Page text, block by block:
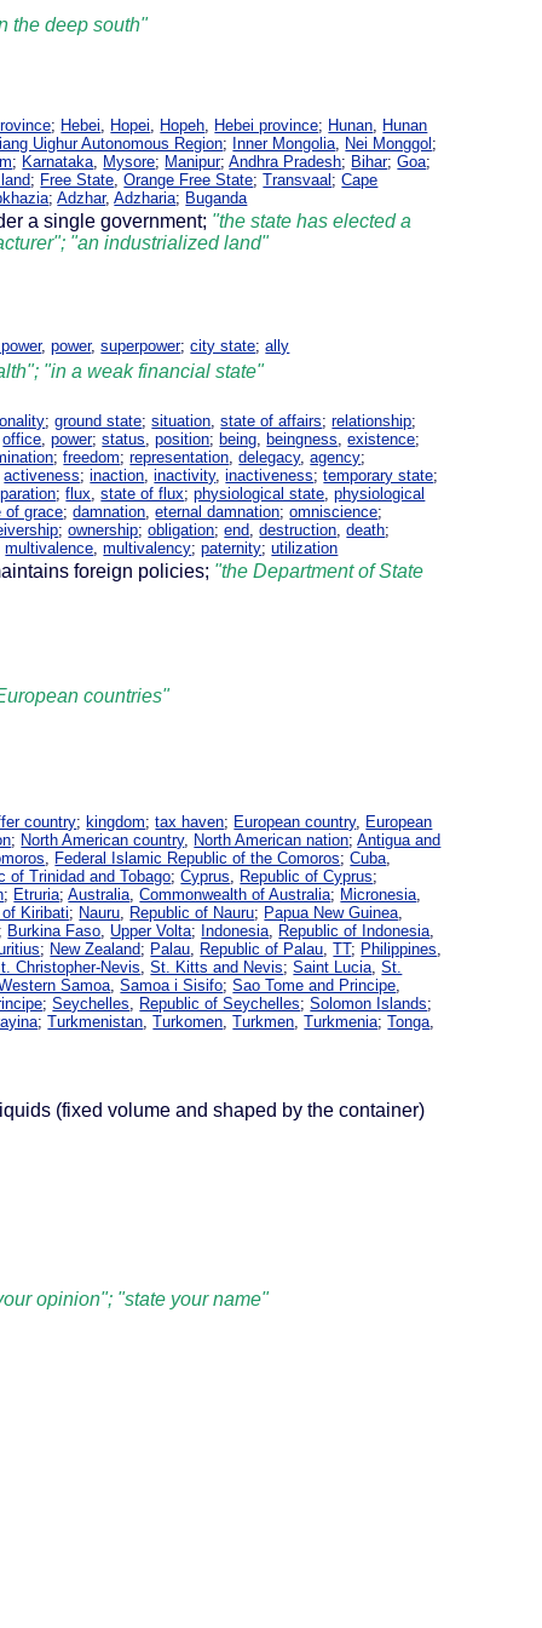
the deep south"
; Hebei, Hopei, Hopeh, Hebei province; Hunan, Hunan
Uighur Autonomous Region; Inner Mongolia, Nei Monggol ;
; Karnataka, Mysore; Manipur;Andhra Pradesh; Bihar;Goa;
; Free State,Orange Free State;Transvaal ;Cape
;Adzhar,Adzharia; Buganda
a single government; "the state has elected a
"an industrialized land"
,power,superpower;city state;ally
"in a weak financial state"
;ground state;situation,state of affairs;relationship;
office,power;status,position; being, beingness,existence;
;freedom;representation,delegacy,agency;
activeness;inaction,inactivity,inactiveness;temporary state;
;flux,state of flux;physiological state,physiological
of grace;damnation,eternal damnation;omniscience;
;ownership;obligation;end,destruction,death;
multivalence,multivalency;paternity;utilization
foreign policies; "the Department of State
countries"
country; kingdom;tax haven; European country, European
; North American country, North American nation;Antigua and
, Federal Islamic Republic of the Comoros;Cuba,
of Trinidad and Tobago;Cyprus, Republic of Cyprus;
; Etruria;Australia,Commonwealth of Australia; Micronesia,
Kiribati; Nauru, Republic of Nauru; Papua New Guinea,
Burkina Faso, Upper Volta; Indonesia, Republic of Indonesia,
; New Zealand; Palau, Republic of Palau,TT; Philippines,
Christopher-Nevis,St. Kitts and Nevis;Saint Lucia,St.
Samoa,Samoa i Sisifo;Sao Tome and Principe,
;Seychelles, Republic of Seychelles;Solomon Islands;
;Turkmenistan,Turkomen,Turkmen,Turkmenia;Tonga,
(fixed volume and shaped by the container)
opinion"; "state your name"